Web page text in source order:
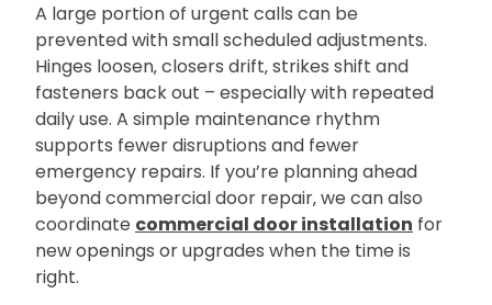
A large portion of urgent calls can be
prevented with small scheduled adjustments.
Hinges loosen‚ closers drift‚ strikes shift and
fasteners back out – especially with repeated
daily use. A simple maintenance rhythm
supports fewer disruptions and fewer
emergency repairs. If you’re planning ahead
beyond commercial door repair‚ we can also
coordinate commercial door installation for
new openings or upgrades when the time is
right.